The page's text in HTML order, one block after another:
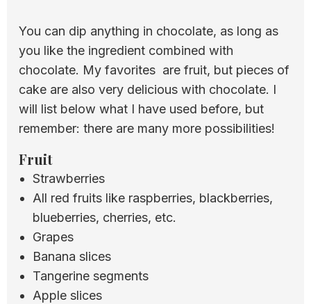
You can dip anything in chocolate, as long as
you like the ingredient combined with
chocolate. My favorites are fruit, but pieces of
cake are also very delicious with chocolate. I
will list below what I have used before, but
remember: there are many more possibilities!
Fruit
Strawberries
All red fruits like raspberries, blackberries,
blueberries, cherries, etc.
Grapes
Banana slices
Tangerine segments
Apple slices